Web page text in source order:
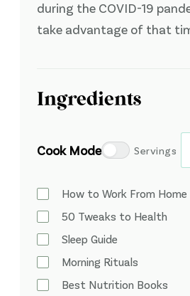
during the COVID-19
take advantage of that
Ingredients
Cook Mode Servings
How to Work From Home
50 Tweaks to Health
Sleep Guide
Morning Rituals
Best Nutrition Books